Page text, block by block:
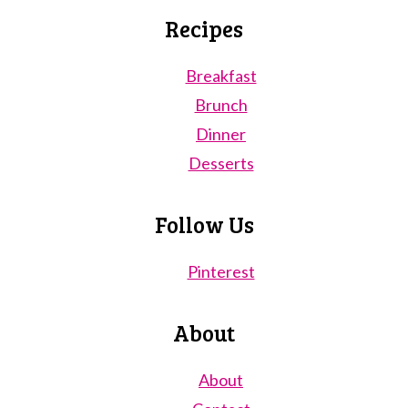
Recipes
Breakfast
Brunch
Dinner
Desserts
Follow Us
Pinterest
About
About